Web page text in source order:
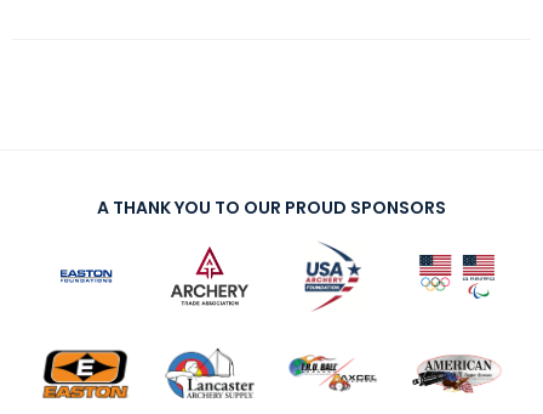
A THANK YOU TO OUR PROUD SPONSORS